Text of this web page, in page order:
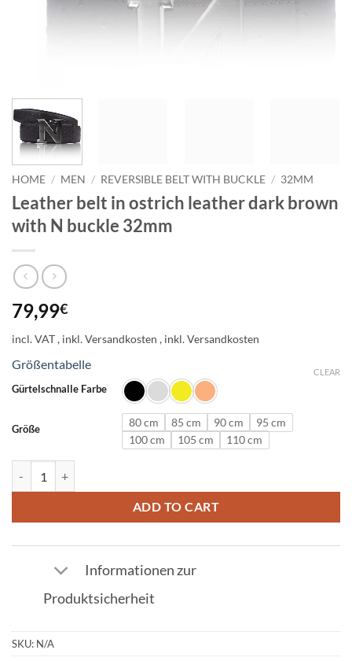
HOME / MEN / REVERSIBLE BELT WITH BUCKLE / 32MM
Leather belt in ostrich leather dark brown
with N buckle 32mm
79,99€
incl. VAT
Größentabelle
Gürtelschnalle Farbe
Größe 80 cm 85 cm 90 cm
95 cm
100 cm
105 cm 110 cm
CLEAR
ADD TO CART
Informationen zur
Produktsicherheit
SKU: N/A